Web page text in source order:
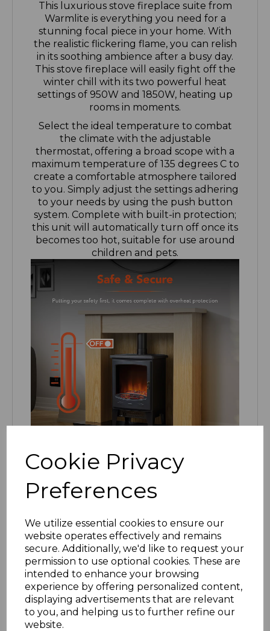
Cookie Privacy
Preferences
We utilize essential cookies to ensure our
website operates effectively and remains
secure. Additionally, we'd like to request your
permission to use optional cookies. These are
intended to enhance your browsing
experience by offering personalized content,
displaying advertisements that are relevant
to you, and helping us to further refine our
website.
stunning focal piece in your home. With
the realistic flickering flame, you can relish
in its soothing ambience after a busy day.
This stove fireplace will easily fight off the
winter chill with its two powerful heat
settings of 950W and 1850W, heating up
rooms in moments.
Select the ideal temperature to combat
the climate with the adjustable
thermostat, offering a broad scope with a
maximum temperature of 135 degrees C to
create a comfortable atmosphere tailored
to you. Simply adjust the settings adhering
to your needs by using the push button
system. Complete with built-in protection;
this unit will automatically turn off once its
becomes too hot, suitable for use around
children and pets.